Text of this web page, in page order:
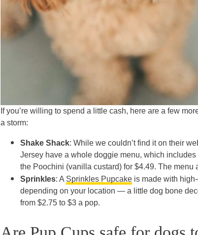
If you’re willing to spend a little cash, here are a few
a storm:
Shake Shack: While we couldn’t find it on their
Jersey have a whole doggie menu, which
the Poochini (vanilla custard) for $4.49. The menu
Sprinkles: A Sprinkles Pupcake is made with
depending on your location — a little dog bone
from $2.75 to $3 a pop.